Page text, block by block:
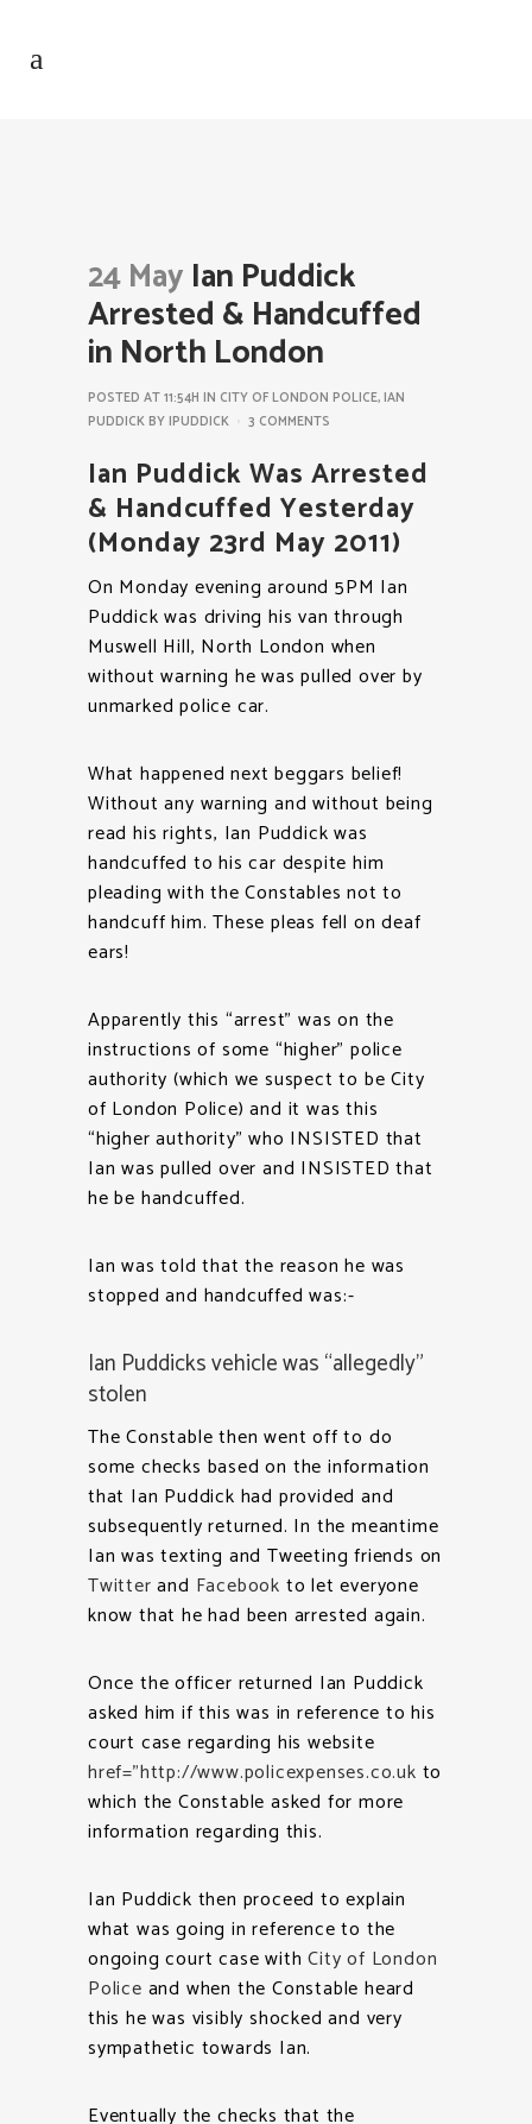
24 May Ian Puddick
Arrested & Handcuffed
in North London
POSTED AT 11:54H IN CITY OF LONDON POLICE,IAN
PUDDICKBYIPUDDICK 3 COMMENTS
Ian Puddick Was Arrested
& Handcuffed Yesterday
(Monday 23rd May 2011)
On Monday evening around 5PM Ian
Puddick was driving his van through
Muswell Hill, North London when
without warning he was pulled over by
unmarked police car.
What happened next beggars belief!
Without any warning and without being
read his rights, Ian Puddick was
handcuffed to his car despite him
pleading with the Constables not to
handcuff him. These pleas fell on deaf
ears!
Apparently this “arrest” was on the
instructions of some “higher” police
authority (which we suspect to be City
of London Police) and it was this
“higher authority” who INSISTED that
Ian was pulled over and INSISTED that
he be handcuffed.
Ian was told that the reason he was
stopped and handcuffed was:-
Ian Puddicks vehicle was “allegedly”
stolen
The Constable then went off to do
some checks based on the information
that Ian Puddick had provided and
subsequently returned. In the meantime
Ian was texting and Tweeting friends on
Twitterand Facebook to let everyone
know that he had been arrested again.
Once the officer returned Ian Puddick
asked him if this was in reference to his
court case regarding his website
href=”http://www.policexpenses.co.uk to
which the Constable asked for more
information regarding this.
Ian Puddick then proceed to explain
what was going in reference to the
ongoing court case withCity of London
Police and when the Constable heard
this he was visibly shocked and very
sympathetic towards Ian.
Eventually the checks that the